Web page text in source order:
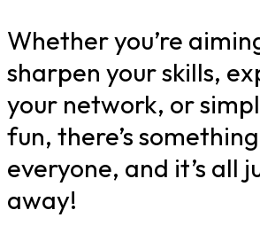
Whether you’re
sharpen your skills,
your network, or
fun, there’s
everyone, and it’s all
away!